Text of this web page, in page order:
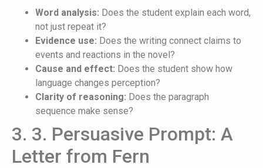
Word analysis: Does the student explain each word,
not just repeat it?
Evidence use: Does the writing connect claims to
events and reactions in the novel?
Cause and effect: Does the student show how
language changes perception?
Clarity of reasoning: Does the paragraph
sequence make sense?
3. 3. Persuasive Prompt: A
Letter from Fern